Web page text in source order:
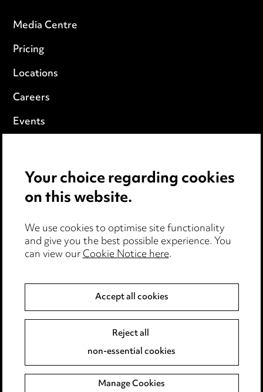
Media Centre
Pricing
Locations
Careers
Events
Cookie notice
Edit Cookie Settings
Legal and regulatory
Modern Slavery
Event Terms
Complaints policy
Data Processing Complaints Policy
Your choice regarding cookies
on this website.
We use cookies to optimise site functionality
and give you the best possible experience. You
can view ourCookie Notice here.
Accept all cookies
Reject all
non-essential cookies
Manage Cookies